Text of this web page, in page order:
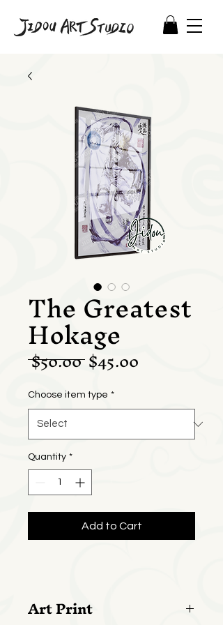
The Greatest
Hokage
$50.00 Regular
Price
$45.00
Choose item type *
Quantity *
Add to Cart
Art Print